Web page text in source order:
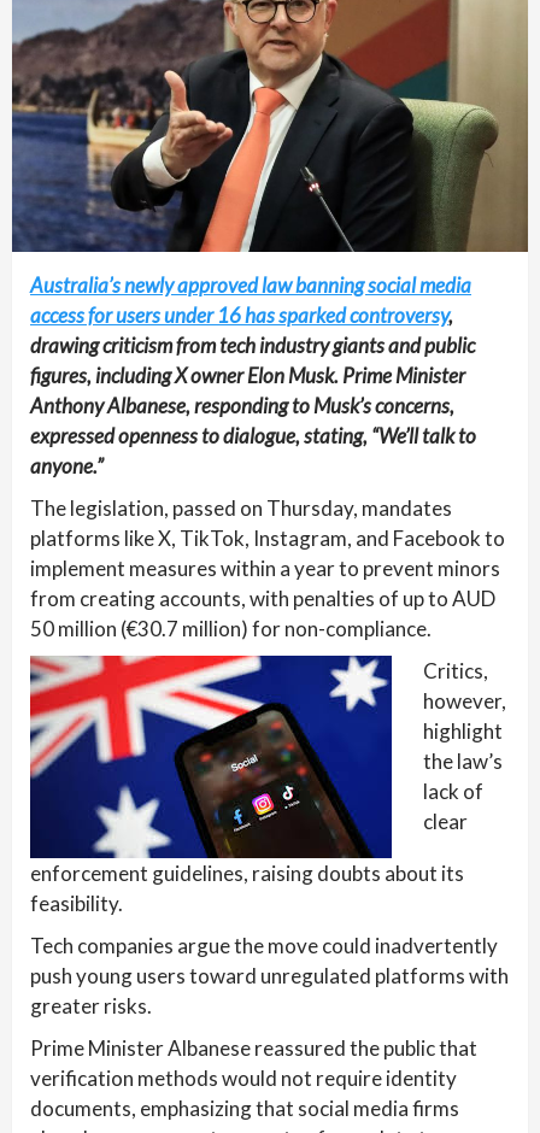
Australia’s newly approved law banning social media
access for users under 16 has sparked controversy,
drawing criticism from tech industry giants and public
figures, including X owner Elon Musk. Prime Minister
Anthony Albanese, responding to Musk’s concerns,
expressed openness to dialogue, stating, “We’ll talk to
anyone.”
The legislation, passed on Thursday, mandates
platforms like X, TikTok, Instagram, and Facebook to
implement measures within a year to prevent minors
from creating accounts, with penalties of up to AUD
50 million (€30.7 million) for non-compliance.
Critics,
however,
highlight
the law’s
lack of
clear
enforcement guidelines, raising doubts about its
feasibility.
Tech companies argue the move could inadvertently
push young users toward unregulated platforms with
greater risks.
Prime Minister Albanese reassured the public that
verification methods would not require identity
documents, emphasizing that social media firms